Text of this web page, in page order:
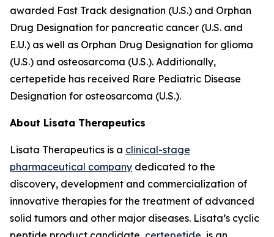
awarded Fast Track designation (U.S.) and Orphan
Drug Designation for pancreatic cancer (U.S. and
E.U.) as well as Orphan Drug Designation for glioma
(U.S.) and osteosarcoma (U.S.). Additionally,
certepetide has received Rare Pediatric Disease
Designation for osteosarcoma (U.S.).
About Lisata Therapeutics
Lisata Therapeutics is a clinical-stage
pharmaceutical company dedicated to the
discovery, development and commercialization of
innovative therapies for the treatment of advanced
solid tumors and other major diseases. Lisata’s cyclic